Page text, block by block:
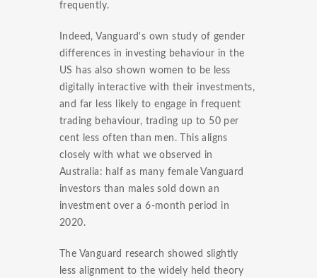
frequently.
Indeed, Vanguard's own study of gender
differences in investing behaviour in the
US has also shown women to be less
digitally interactive with their investments,
and far less likely to engage in frequent
trading behaviour, trading up to 50 per
cent less often than men. This aligns
closely with what we observed in
Australia: half as many female Vanguard
investors than males sold down an
investment over a 6-month period in
2020.
The Vanguard research showed slightly
less alignment to the widely held theory